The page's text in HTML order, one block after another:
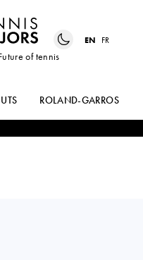
of tennis
EN FR
UTS ROLAND-GARROS